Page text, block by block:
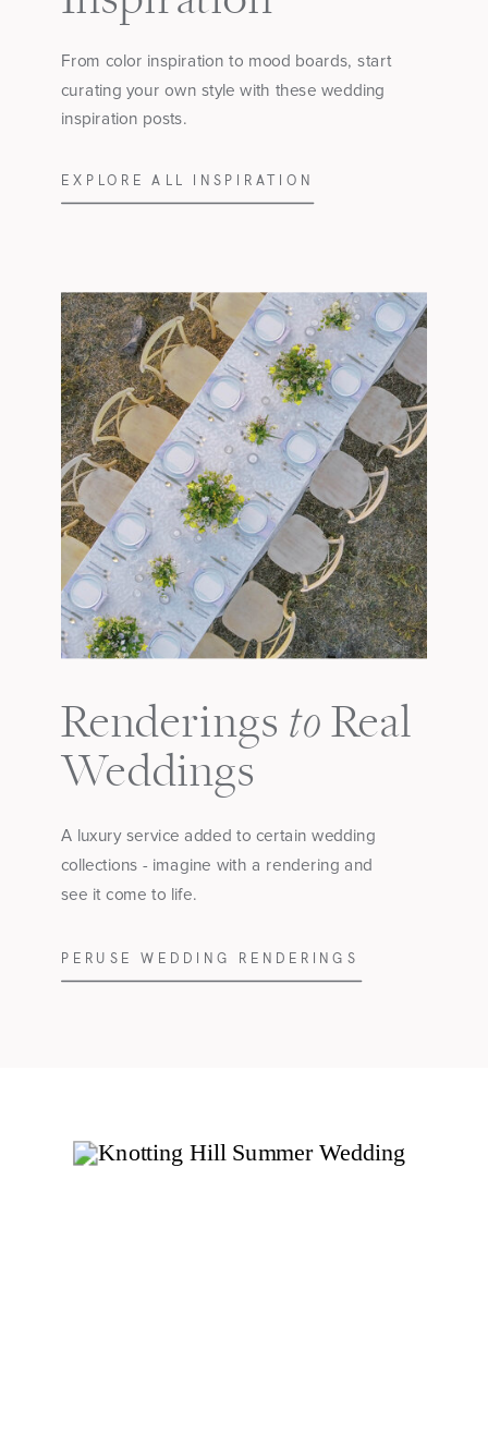
Renderings to Real
Weddings
From color inspiration to mood boards, start
curating your own style with these wedding
inspiration posts.
A luxury service added to certain wedding
collections - imagine with a rendering and
see it come to life.
EXPLORE ALL INSPIRATION
PERUSE WEDDING RENDERINGS